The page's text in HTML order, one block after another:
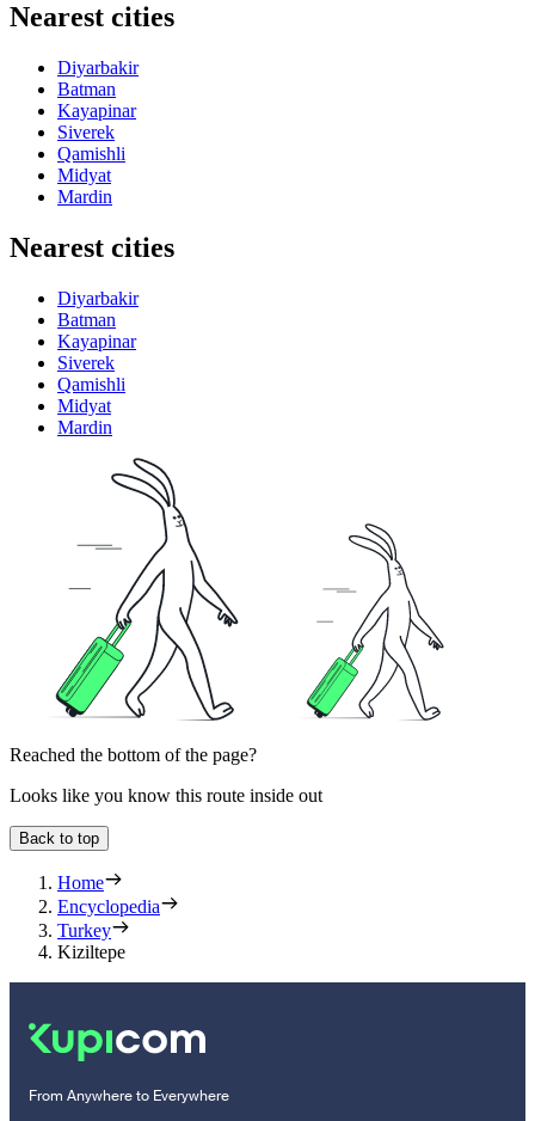
Nearest cities
Diyarbakir
Batman
Kayapinar
Siverek
Qamishli
Midyat
Mardin
Nearest cities
Diyarbakir
Batman
Kayapinar
Siverek
Qamishli
Midyat
Mardin
Reached the bottom of the page?
Looks like you know this route inside out
Back to top
Home
Encyclopedia
Turkey
Kiziltepe
From Anywhere to Everywhere